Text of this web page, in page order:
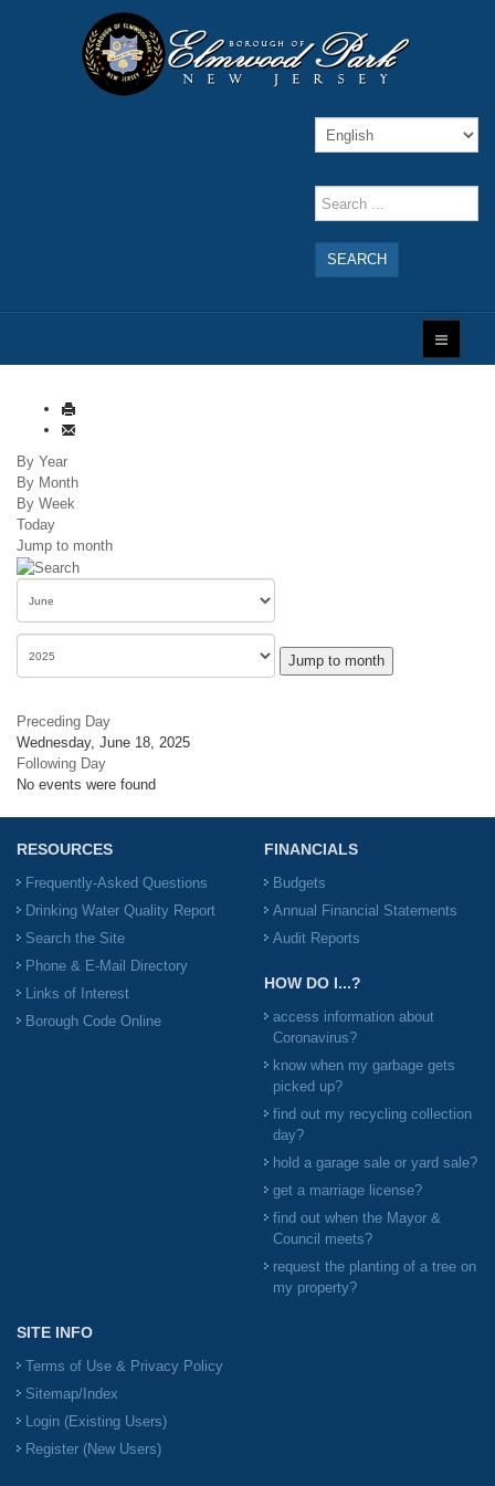
SEARCH
By Year
By Month
By Week
Today
Jump to month
Jump to month
Preceding Day
Wednesday, June 18, 2025
Following Day
No events were found
RESOURCES
Frequently-Asked Questions
Drinking Water Quality Report
Search the Site
Phone & E-Mail Directory
Links of Interest
Borough Code Online
FINANCIALS
Budgets
Annual Financial Statements
Audit Reports
HOW DO I...?
access information about
Coronavirus?
know when my garbage gets
picked up?
find out my recycling collection
day?
hold a garage sale or yard sale?
get a marriage license?
find out when the Mayor &
Council meets?
request the planting of a tree on
my property?
SITE INFO
Terms of Use & Privacy Policy
Sitemap/Index
Login (Existing Users)
Register (New Users)